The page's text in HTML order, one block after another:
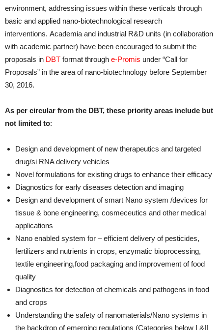
environment, addressing issues within these verticals through
basic and applied nano-biotechnological research
interventions. Academia and industrial R&D units (in collaboration
with academic partner) have been encouraged to submit the
proposals in DBT format through e-Promis under “Call for
Proposals” in the area of nano-biotechnology before September
30, 2016.
As per circular from the DBT, these priority areas include but
not limited to:
Design and development of new therapeutics and targeted
drug/si RNA delivery vehicles
Novel formulations for existing drugs to enhance their efficacy
Diagnostics for early diseases detection and imaging
Design and development of smart Nano system /devices for
tissue & bone engineering, cosmeceutics and other medical
applications
Nano enabled system for – efficient delivery of pesticides,
fertilizers and nutrients in crops, enzymatic bioprocessing,
textile engineering,food packaging and improvement of food
quality
Diagnostics for detection of chemicals and pathogens in food
and crops
Understanding the safety of nanomaterials/Nano systems in
the backdrop of emerging regulations (Categories below I &II